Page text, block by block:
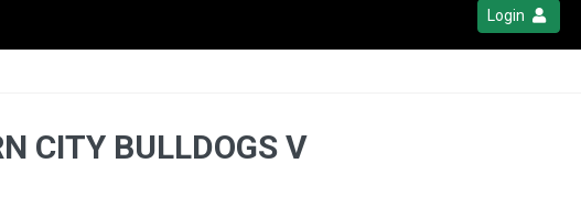
Login
CITY BULLDOGS V